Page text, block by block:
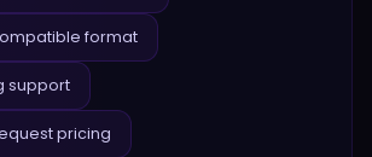
format
support
pricing